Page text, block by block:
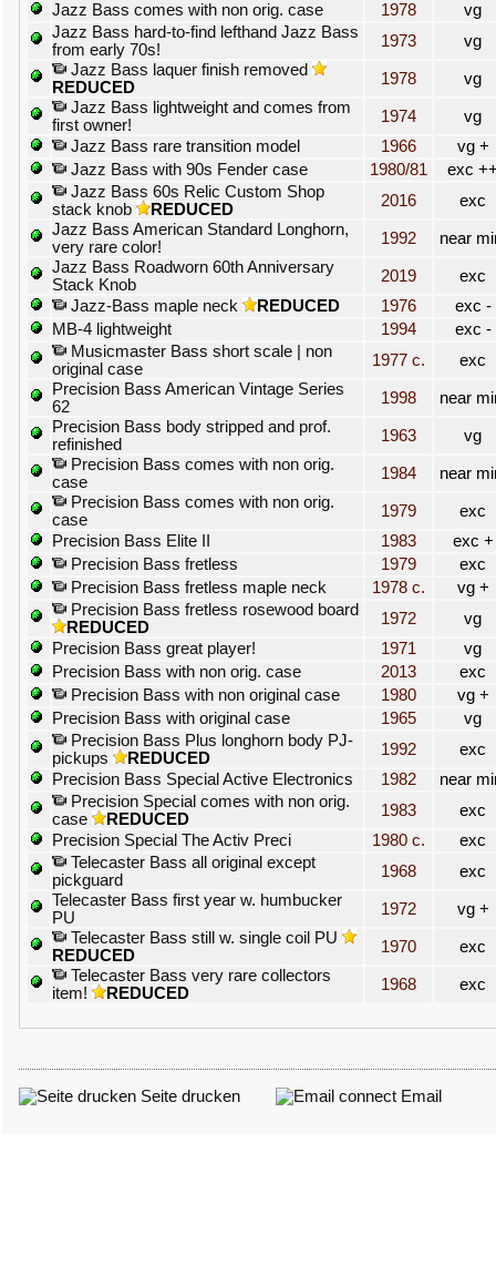
Jazz Bass comes with non orig. case
1978
vg
Jazz Bass hard-to-find lefthand Jazz Bass
from early 70s!
1973
vg
Jazz Bass laquer finish removed
REDUCED
1978
vg
Jazz Bass lightweight and comes from
first owner!
1974
vg
Jazz Bass rare transition model
1966
vg +
Jazz Bass with 90s Fender case
1980/81
exc
Jazz Bass 60s Relic Custom Shop
stack knob
REDUCED 2016
exc
Jazz Bass American Standard Longhorn,
very rare color!
1992
near
Jazz Bass Roadworn 60th Anniversary
Stack Knob
2019
exc
Jazz-Bass maple neck
REDUCED 1976
exc -
MB-4 lightweight
1994
exc -
Musicmaster Bass short scale | non
original case
1977 c.
exc
Precision Bass American Vintage Series
62
1998
near
Precision Bass body stripped and prof.
refinished
1963
vg
Precision Bass comes with non orig.
case
1984
near
Precision Bass comes with non orig.
case
1979
exc
Precision Bass Elite II
1983
exc +
Precision Bass fretless
1979
exc
Precision Bass fretless maple neck
1978 c.
vg +
Precision Bass fretless rosewood board
REDUCED
1972
vg
Precision Bass great player!
1971
vg
Precision Bass with non orig. case
2013
exc
Precision Bass with non original case
1980
vg +
Precision Bass with original case
1965
vg
Precision Bass Plus longhorn body PJ-
pickups
REDUCED 1992
exc
Precision Bass Special Active Electronics
1982
near
Precision Special comes with non orig.
case
REDUCED 1983
exc
Precision Special The Activ Preci
1980 c.
exc
Telecaster Bass all original except
pickguard
1968
exc
Telecaster Bass first year w. humbucker
PU
1972
vg +
Telecaster Bass still w. single coil PU
REDUCED
1970
exc
Telecaster Bass very rare collectors
item!
REDUCED 1968 exc
Seite drucken Email